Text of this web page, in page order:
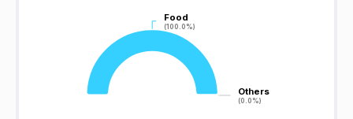
Food
(100.0%)
Food
(100.0%)
Others
(0.0%)
Others
(0.0%)